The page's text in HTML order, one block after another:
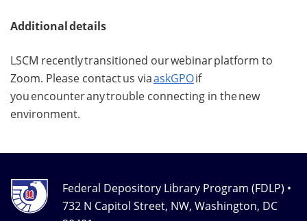
Additional details
LSCM recently transitioned our webinar platform to
Zoom. Please contact us viaaskGPOif
you encounter any trouble connecting in the new
environment.
Federal Depository Library Program (FDLP) •
732 N Capitol Street, NW, Washington, DC